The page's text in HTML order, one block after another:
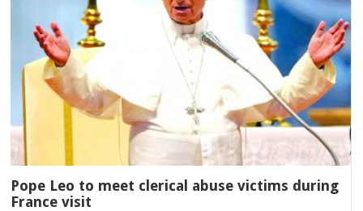
Pope Leo to meet clerical abuse victims during
France visit